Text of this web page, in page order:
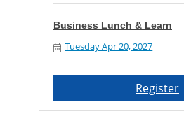
Business Lunch & Learn
Tuesday Apr 20, 2027
Register